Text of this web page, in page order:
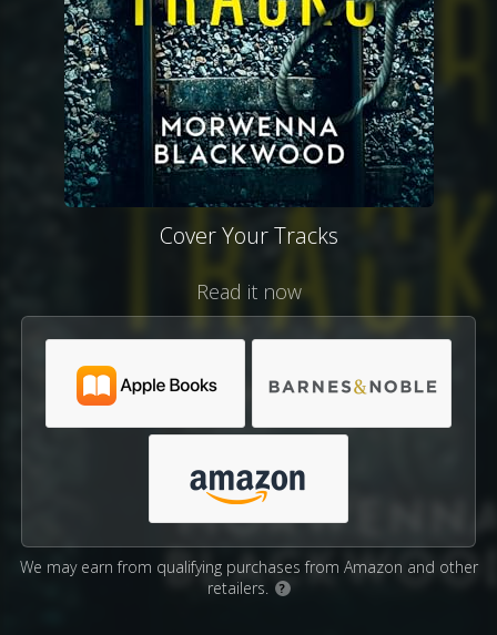
Cover Your Tracks
Read it now
We may earn from qualifying purchases from Amazon and other
retailers.
?